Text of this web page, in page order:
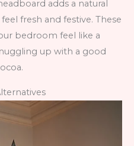
adds a natural
fresh and festive. These
bedroom feel like a
up with a good